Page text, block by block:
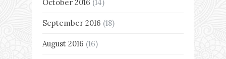
October 2016 (14)
September 2016 (18)
August 2016 (16)